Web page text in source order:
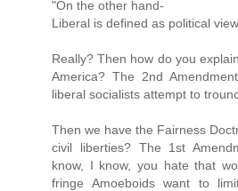
"On the other hand-
Liberal is defined as political
Really? Then how do you
America? The 2nd
liberal socialists attempt to
Then we have the Fairness
civil liberties? The 1st
know, I know, you hate that
fringe Amoeboids want to